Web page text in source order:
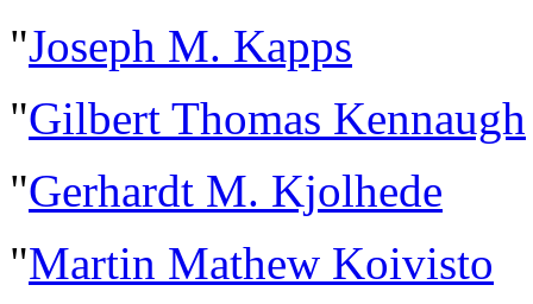
"Joseph M. Kapps
"Gilbert Thomas Kennaugh
"Gerhardt M. Kjolhede
"Martin Mathew Koivisto